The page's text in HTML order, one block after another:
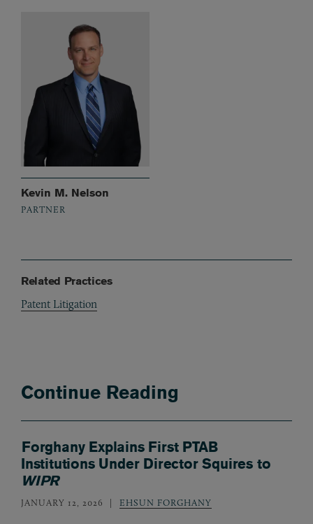
Kevin M. Nelson
PARTNER
Related Practices
Patent Litigation
Continue Reading
Forghany Explains First PTAB
Institutions Under Director Squires to
WIPR
JANUARY 12, 2026 EHSUN FORGHANY